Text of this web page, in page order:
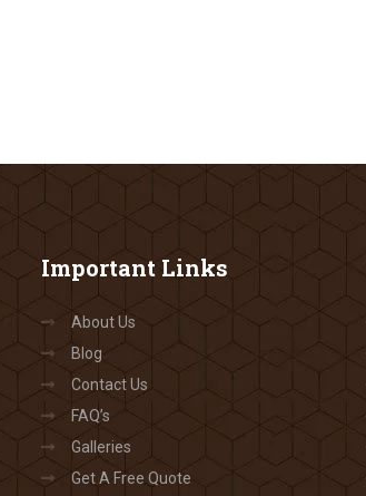
ImportantLinks
About Us
Blog
Contact Us
FAQ’s
Galleries
Get A Free Quote